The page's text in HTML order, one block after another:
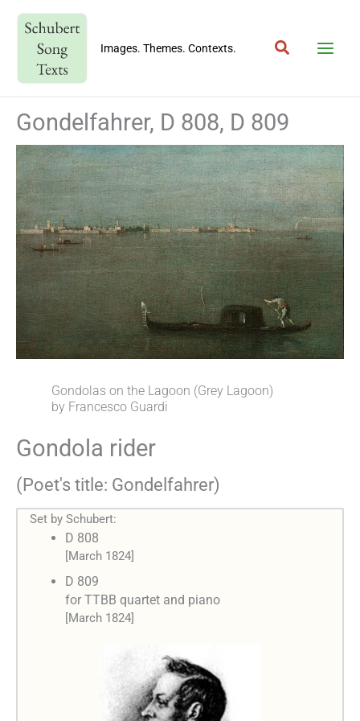
content
Images. Themes. Contexts. Search
Gondelfahrer, D 808, D 809
Gondolas on the Lagoon (Grey Lagoon)
by Francesco Guardi
Gondola rider
(Poet's title: Gondelfahrer)
Set by Schubert:
D 808
[March 1824]
D 809
for TTBB quartet and piano
[March 1824]